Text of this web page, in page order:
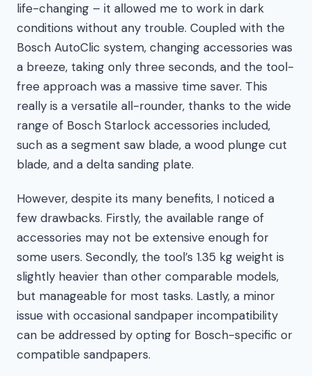
life-changing – it allowed me to work in dark
conditions without any trouble. Coupled with the
Bosch AutoClic system, changing accessories was
a breeze, taking only three seconds, and the tool-
free approach was a massive time saver. This
really is a versatile all-rounder, thanks to the wide
range of Bosch Starlock accessories included,
such as a segment saw blade, a wood plunge cut
blade, and a delta sanding plate.
However, despite its many benefits, I noticed a
few drawbacks. Firstly, the available range of
accessories may not be extensive enough for
some users. Secondly, the tool’s 1.35 kg weight is
slightly heavier than other comparable models,
but manageable for most tasks. Lastly, a minor
issue with occasional sandpaper incompatibility
can be addressed by opting for Bosch-specific or
compatible sandpapers.